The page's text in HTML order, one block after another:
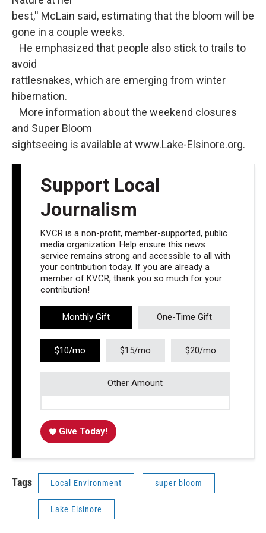
best,'' McLain said, estimating that the bloom will be
gone in a couple weeks.
He emphasized that people also stick to trails to
avoid
rattlesnakes, which are emerging from winter
hibernation.
More information about the weekend closures
and Super Bloom
sightseeing is available at www.Lake-Elsinore.org.
Support Local
Journalism
KVCR is a non-profit, member-supported, public
media organization. Help ensure this news
service remains strong and accessible to all with
your contribution today. If you are already a
member of KVCR, thank you so much for your
contribution!
Monthly Gift One-Time Gift
$10/mo $15/mo $20/mo
Other Amount
Give Today!
Tags Local Environment super bloom
Lake Elsinore